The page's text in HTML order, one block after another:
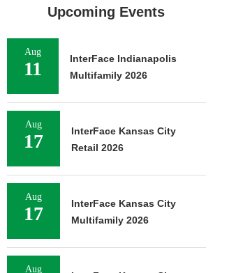
Upcoming Events
Aug
11
InterFace Indianapolis
Multifamily 2026
Aug
17
InterFace Kansas City
Retail 2026
Aug
17
InterFace Kansas City
Multifamily 2026
Aug